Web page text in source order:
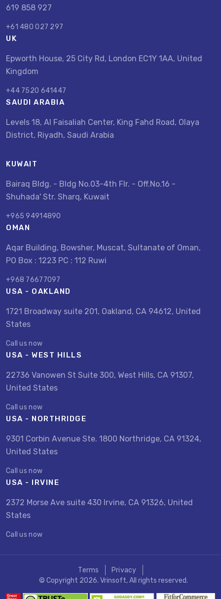
619 858 927
+61 480 027 297
UK
Epworth House, 25 City Rd, London EC1Y 1AA, United
Kingdom
+44 7520 641447
SAUDI ARABIA
Levels 18, Al Faisaliah Center, King Fahd Road, Olaya
District, Riyadh, Saudi Arabia
KUWAIT
Bairaq Bldg. - Bldg No.03-4th Flr. - Off.No.16 -
Shuhada' Str. Sharq, Kuwait
+965 94914890
OMAN
Aqar Building, Bowsher, Muscat, Sultanate of Oman,
PO Box : 1223 PC : 112 Ruwi
+968 76677097
USA - OAKLAND
1721 Broadway suite 201, Oakland, CA 94612, United
States
Call us now
USA - WEST HILLS
22736 Vanowen St Suite 300, West Hills, CA 91307,
United States
Call us now
USA - NORTHRIDGE
9301 Corbin Avenue Ste. 1800 Northridge, CA 91324,
United States
Call us now
USA - IRVINE
2372 Morse Ave suite 430 Irvine, CA 91326, United
States
Call us now
Terms
Privacy
© Copyright 2026. Vrinsoft, All rights reserved.